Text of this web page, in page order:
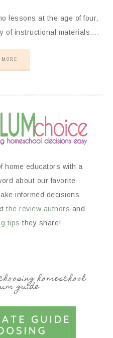
lessons at the age of four,
of instructional materials….
home educators with a
about our favorite
informed decisions
the review authors and
tips they share!
homeschool
guide